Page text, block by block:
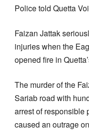
Police told Quetta
Faizan Jattak
injuries when the
opened fire in
The murder of the
Sariab road with
arrest of responsible
caused an outrage